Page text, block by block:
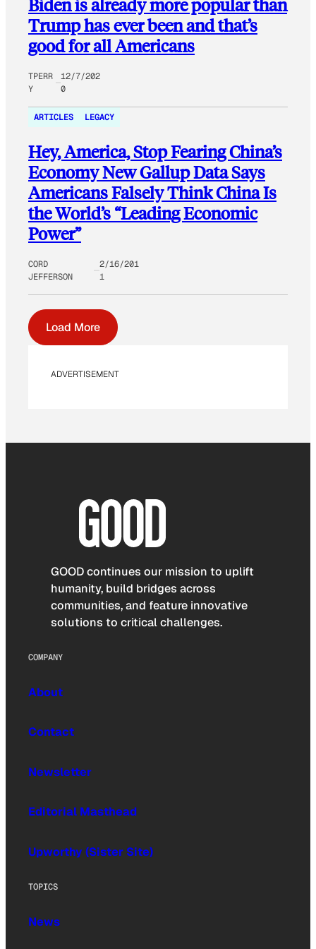
Biden is already more popular than
Trump has ever been and that’s
good for all Americans
TPERR
Y
12/7/202
0
ARTICLES LEGACY
Hey, America, Stop Fearing China’s
Economy New Gallup Data Says
Americans Falsely Think China Is
the World’s “Leading Economic
Power”
CORD
JEFFERSON
2/16/201
1
Load More
ADVERTISEMENT
GOOD continues our mission to uplift
humanity, build bridges across
communities, and feature innovative
solutions to critical challenges.
COMPANY
About
Contact
Newsletter
Editorial Masthead
Upworthy (Sister Site)
TOPICS
News